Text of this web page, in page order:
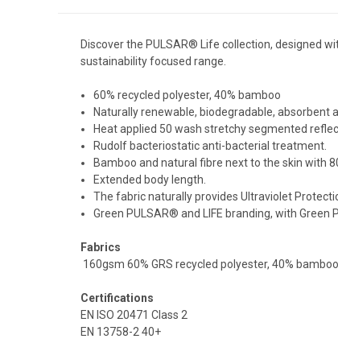
Discover the PULSAR® Life collection, designed
sustainability focused range.
60% recycled polyester, 40% bamboo
Naturally renewable, biodegradable, absorbent
Heat applied 50 wash stretchy segmented
Rudolf bacteriostatic anti-bacterial treatment.
Bamboo and natural fibre next to the skin with
Extended body length.
The fabric naturally provides Ultraviolet
Green PULSAR® and LIFE branding, with
Fabrics
160gsm 60% GRS recycled polyester, 40%
Certifications
EN ISO 20471 Class 2
EN 13758-2 40+